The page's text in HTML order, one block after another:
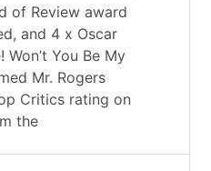
of Review award
and 4 x Oscar
Won’t You Be My
Mr. Rogers
Critics rating on
the